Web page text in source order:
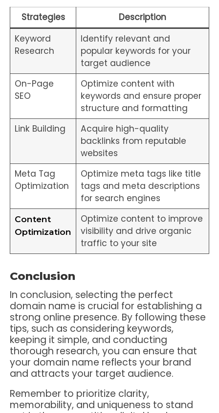
Strategies
Description
Keyword
Research
Identify relevant and
popular keywords for your
target audience
On-Page
SEO
Optimize content with
keywords and ensure proper
structure and formatting
Link Building
Acquire high-quality
backlinks from reputable
websites
Meta Tag
Optimization
Optimize meta tags like title
tags and meta descriptions
for search engines
Content
Optimization
Optimize content to improve
visibility and drive organic
traffic to your site
Conclusion
In conclusion, selecting the perfect
domain name is crucial for establishing a
strong online presence. By following these
tips, such as considering keywords,
keeping it simple, and conducting
thorough research, you can ensure that
your domain name reflects your brand
and attracts your target audience.
Remember to prioritize clarity,
memorability, and uniqueness to stand